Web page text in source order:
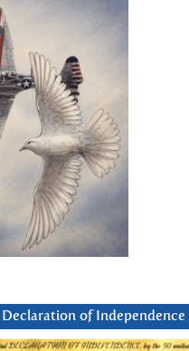
Declaration of Independence